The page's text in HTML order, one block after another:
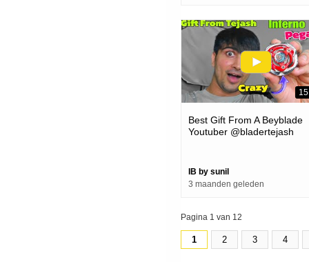
Best Gift From A Beyblade
Youtuber @bladertejash
IB by sunil
3 maanden geleden
Pagina 1 van 12
1 2 3 4